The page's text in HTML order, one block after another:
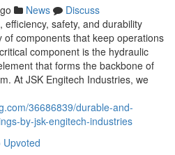
News
Discuss
safety, and durability
components that keep operations
component is the hydraulic
that forms the backbone of
At JSK Engitech Industries, we
36686839/durable-and-
by-jsk-engitech-industries
Upvoted